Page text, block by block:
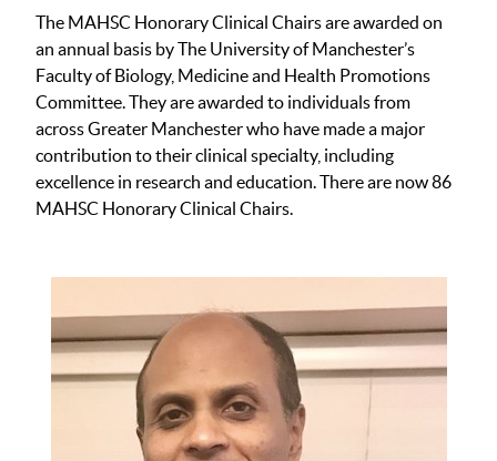
The MAHSC Honorary Clinical Chairs are awarded on
an annual basis by The University of Manchester’s
Faculty of Biology, Medicine and Health Promotions
Committee. They are awarded to individuals from
across Greater Manchester who have made a major
contribution to their clinical specialty, including
excellence in research and education. There are now 86
MAHSC Honorary Clinical Chairs.